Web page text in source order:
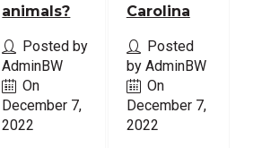
animals?
Posted by
AdminBW
On
December 7,
2022
Carolina
Posted
by AdminBW
On
December 7,
2022